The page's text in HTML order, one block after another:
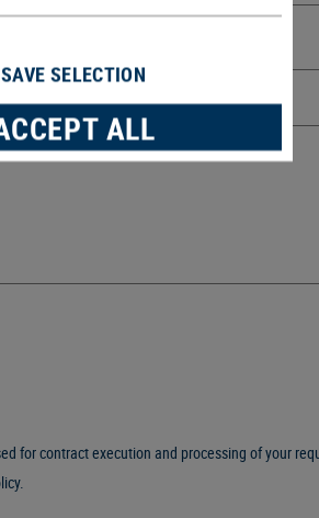
for contract execution and processing of your
.
SAVE SELECTION
ALL